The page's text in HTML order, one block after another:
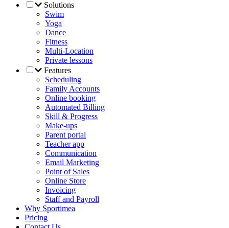
Solutions
Swim
Yoga
Dance
Fitness
Multi-Location
Private lessons
Features
Scheduling
Family Accounts
Online booking
Automated Billing
Skill & Progress
Make-ups
Parent portal
Teacher app
Communication
Email Marketing
Point of Sales
Online Store
Invoicing
Staff and Payroll
Why Sportimea
Pricing